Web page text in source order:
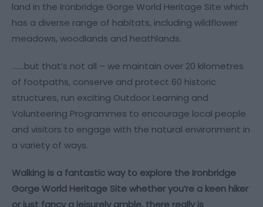
land in the Ironbridge Gorge World Heritage Site which
has a diverse range of habitats, including wildflower
meadows, woodlands and heathlands.
…….but that’s not all – we maintain over 20 kilometres
of footpaths, conserve and protect 60 historic
structures, run exciting Outdoor Learning and
Volunteering Programmes to encourage local people
and visitors to engage with the natural environment in
a variety of ways.
Walking is a fantastic way to explore the Ironbridge
Gorge World Heritage Site whether you’re a keen hiker
or just fancy a leisurely amble, there really is